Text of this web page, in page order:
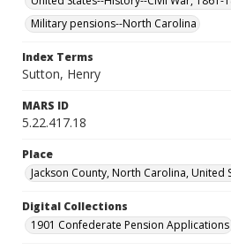
Military pensions--North Carolina
Index Terms
Sutton, Henry
MARS ID
5.22.417.18
Place
Jackson County, North Carolina, United
Digital Collections
1901 Confederate Pension Applications